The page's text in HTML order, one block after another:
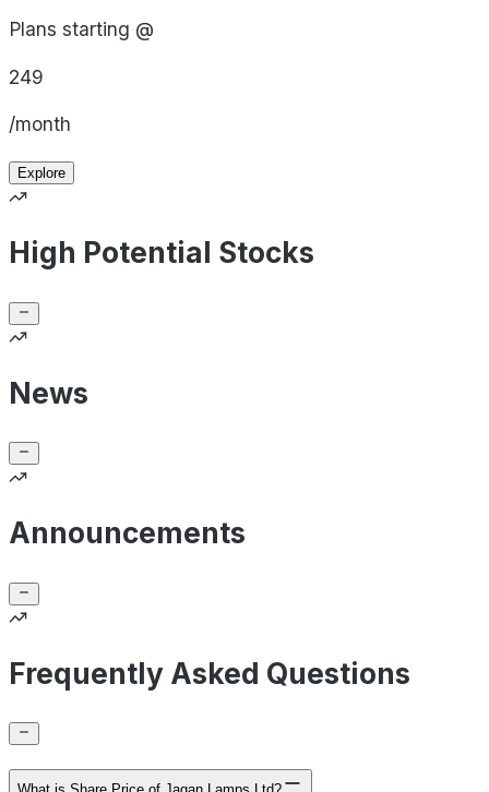
Plans starting @
249
/month
Explore
High Potential Stocks
News
Announcements
Frequently Asked Questions